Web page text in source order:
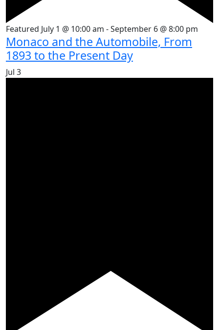
Featured July 1 @ 10:00 am -September 6 @ 8:00 pm
Monaco and the Automobile, From
1893 to the Present Day
Jul 3